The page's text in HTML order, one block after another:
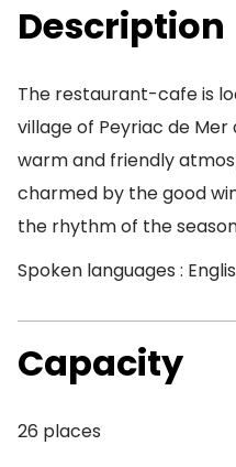
Description
The restaurant-cafe is
village of Peyriac de
warm and friendly
charmed by the good
the rhythm of the
Spoken languages :
Capacity
26 places